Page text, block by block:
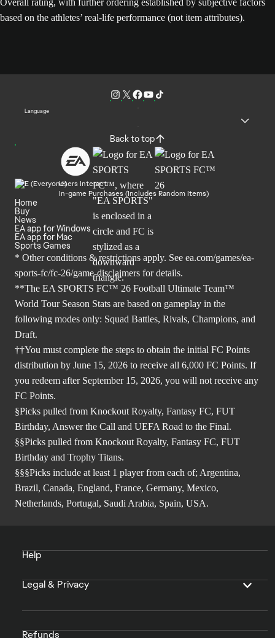
Overall rating, with further ordering established by subjective factors
based on the athletes’ real-life performance (not item attributes).
Language
Back to top
Users Interact
In-game Purchases (Includes Random Items)
Home
Buy
News
EA app for Windows
EA app for Mac
Sports Games
* Other conditions & restrictions apply. See ea.com/games/ea-
sports-fc/fc-26/game-disclaimers for details.
**The EA SPORTS FC™ 26 Football Ultimate Team™
World Tour Season Stats are based on gameplay in the
following modes only: Squad Battles, Rivals, Champions, and
Draft.
††You must complete the steps to obtain the initial FC Points
distribution by June 15, 2026 to receive all 6,000 FC Points. If
you redeem after September 15, 2026, you will not receive any
FC Points.
§Picks pulled from Knockout Royalty, Fantasy FC, FUT
Birthday, Answer the Call and UEFA Road to the Final.
§§Picks pulled from Knockout Royalty, Fantasy FC, FUT
Birthday and Trophy Titans.
§§§Picks include at least 1 player from each of; Argentina,
Brazil, Canada, England, France, Germany, Mexico,
Netherlands, Portugal, Saudi Arabia, Spain, USA.
Help
Legal & Privacy
Refunds